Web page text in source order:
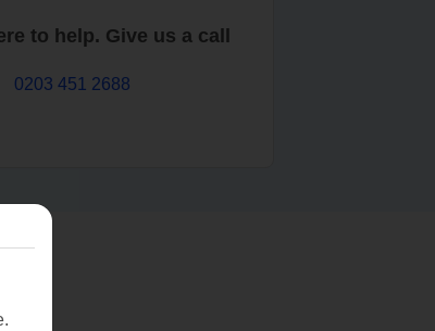
to help. Give us a call
0203 451 2688